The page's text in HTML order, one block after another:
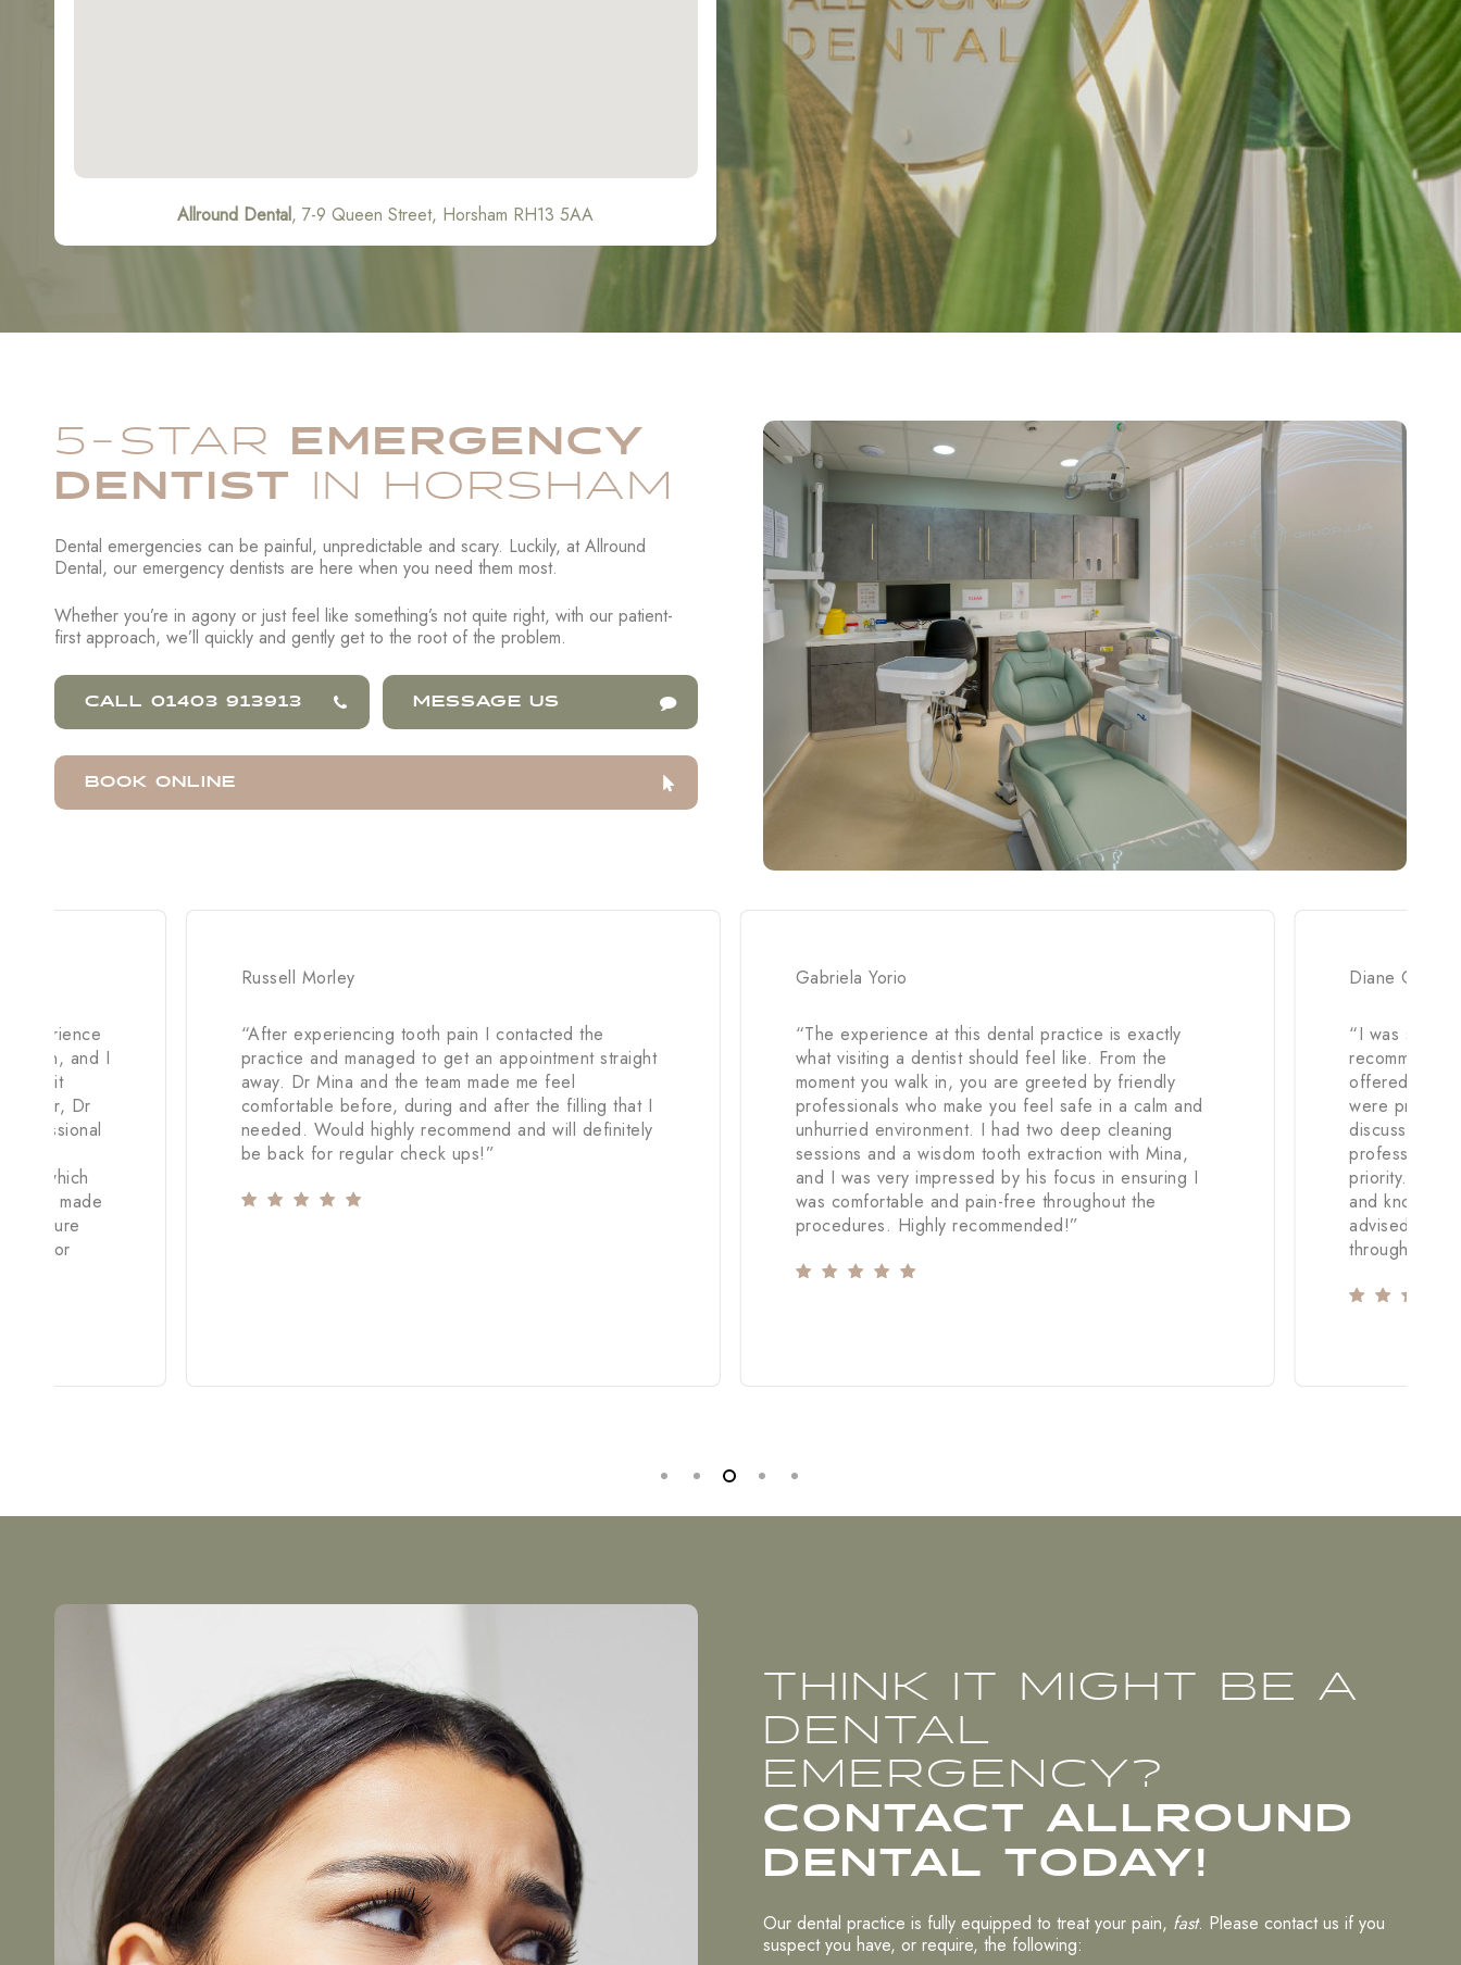
Allround Dental, 7-9 Queen Street, Horsham RH13 5AA
5-STAR EMERGENCY
DENTIST IN HORSHAM
Dental emergencies can be painful, unpredictable and scary. Luckily, at Allround
Dental, our emergency dentists are here when you need them most.
Whether you’re in agony or just feel like something’s not quite right, with our patient-
first approach, we’ll quickly and gently get to the root of the problem.
CALL 01403 913913 MESSAGE US
BOOK ONLINE
experience
and I
it
Dr
which
made
for
Russell Morley
“After experiencing tooth pain I contacted the
practice and managed to get an appointment straight
away. Dr Mina and the team made me feel
comfortable before, during and after the filling that I
needed. Would highly recommend and will definitely
be back for regular check ups!”
Gabriela Yorio
“The experience at this dental practice is exactly
what visiting a dentist should feel like. From the
moment you walk in, you are greeted by friendly
professionals who make you feel safe in a calm and
unhurried environment. I had two deep cleaning
sessions and a wisdom tooth extraction with Mina,
and I was very impressed by his focus in ensuring I
was comfortable and pain-free throughout the
procedures. Highly recommended!”
Diane Coller
“I was
offered an
were
discussed.
professional.
priority. I felt
and
advised I
throughout.
THINK IT MIGHT BE A
DENTAL
EMERGENCY?
CONTACT ALLROUND
DENTAL TODAY!
Our dental practice is fully equipped to treat your pain, fast. Please contact us if you
suspect you have, or require, the following: